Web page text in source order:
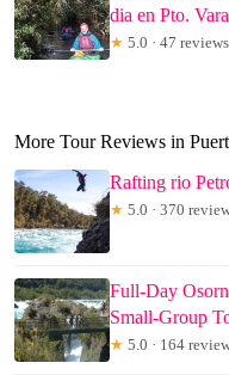
dia en Pto.
★ 5.0 · 47 reviews
More Tour Reviews in
Rafting rio
★ 5.0 · 370
Full-Day
Small-Group
★ 5.0 · 164